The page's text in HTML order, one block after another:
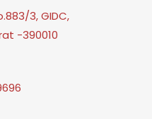
3, GIDC,
-390010